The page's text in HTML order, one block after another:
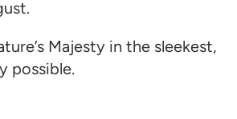
Majesty in the sleekest,
possible.